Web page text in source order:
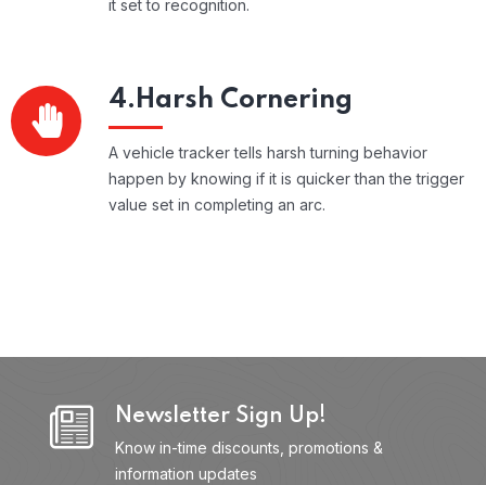
it set to recognition.
4.Harsh Cornering
A vehicle tracker tells harsh turning behavior
happen by knowing if it is quicker than the trigger
value set in completing an arc.
Newsletter Sign Up!
Know in-time discounts, promotions &
information updates